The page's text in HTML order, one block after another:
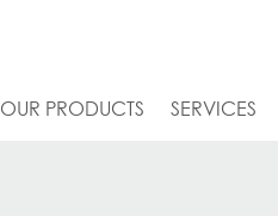
OUR PRODUCTS SERVICES